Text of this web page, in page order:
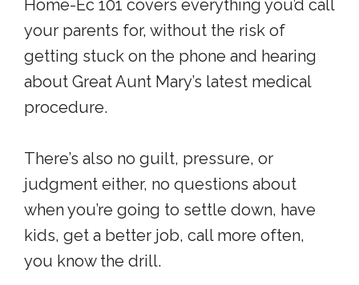
Home-Ec 101 covers everything you’d call
your parents for, without the risk of
getting stuck on the phone and hearing
about Great Aunt Mary’s latest medical
procedure.
There’s also no guilt, pressure, or
judgment either, no questions about
when you’re going to settle down, have
kids, get a better job, call more often,
you know the drill.